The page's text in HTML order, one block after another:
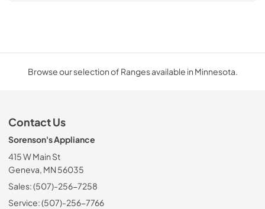
Browse our selection of Ranges available in Minnesota.
Contact Us
Sorenson's Appliance
415 W Main St
Geneva, MN 56035
Sales: (507)-256-7258
Service: (507)-256-7766